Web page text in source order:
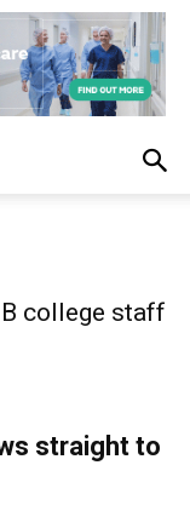
college staff
straight to